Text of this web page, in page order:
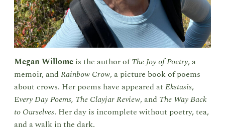
Megan Willome is the author ofThe Joy of Poetry, a
memoir, and Rainbow Crow, a picture book of poems
about crows. Her poems have appeared at Ekstasis,
Every Day Poems, The Clayjar Review, and The Way Back
to Ourselves. Her day is incomplete without poetry, tea,
and a walk in the dark.